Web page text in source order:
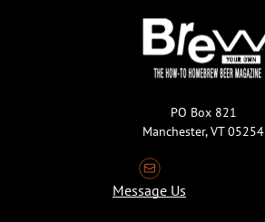
PO Box 821
Manchester, VT 05254
Message Us